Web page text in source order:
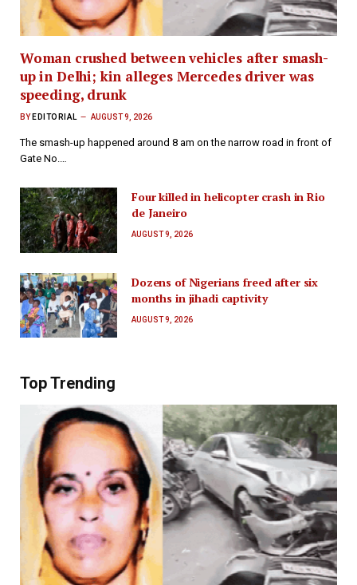
Woman crushed between vehicles after smash-
up in Delhi; kin alleges Mercedes driver was
speeding, drunk
BY EDITORIAL AUGUST 9, 2026
The smash-up happened around 8 am on the narrow road in front of
Gate No.…
Four killed in helicopter crash in Rio
de Janeiro
AUGUST 9, 2026
Dozens of Nigerians freed after six
months in jihadi captivity
AUGUST 9, 2026
Top Trending